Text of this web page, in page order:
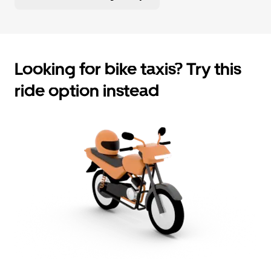
Looking for bike taxis? Try this
ride option instead